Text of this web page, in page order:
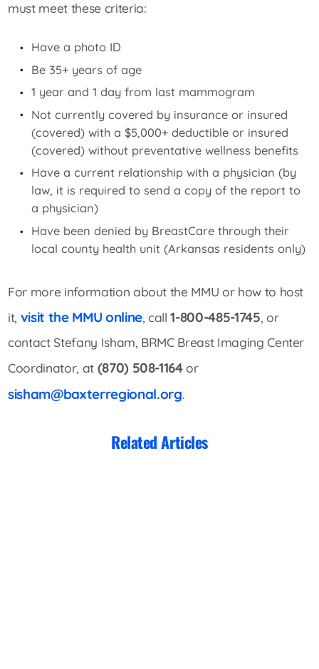
must meet these criteria:
Have a photo ID
Be 35+ years of age
1 year and 1 day from last mammogram
Not currently covered by insurance or insured
(covered) with a $5,000+ deductible or insured
(covered) without preventative wellness benefits
Have a current relationship with a physician (by
law, it is required to send a copy of the report to
a physician)
Have been denied by BreastCare through their
local county health unit (Arkansas residents only)
For more information about the MMU or how to host
it, visit the MMU online, call1-800-485-1745, or
contact Stefany Isham, BRMC Breast Imaging Center
Coordinator, at (870) 508-1164or
sisham@baxterregional.org.
Related Articles